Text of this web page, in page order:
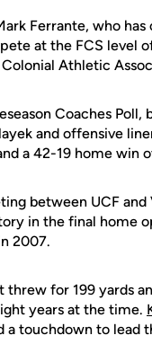
Ferrante, who
at the FCS level
Athletic
Coaches Poll,
and offensive
a 42-19 home win
between UCF
in the final home
2007.
for 199 yards
years at the time.
a touchdown to lead